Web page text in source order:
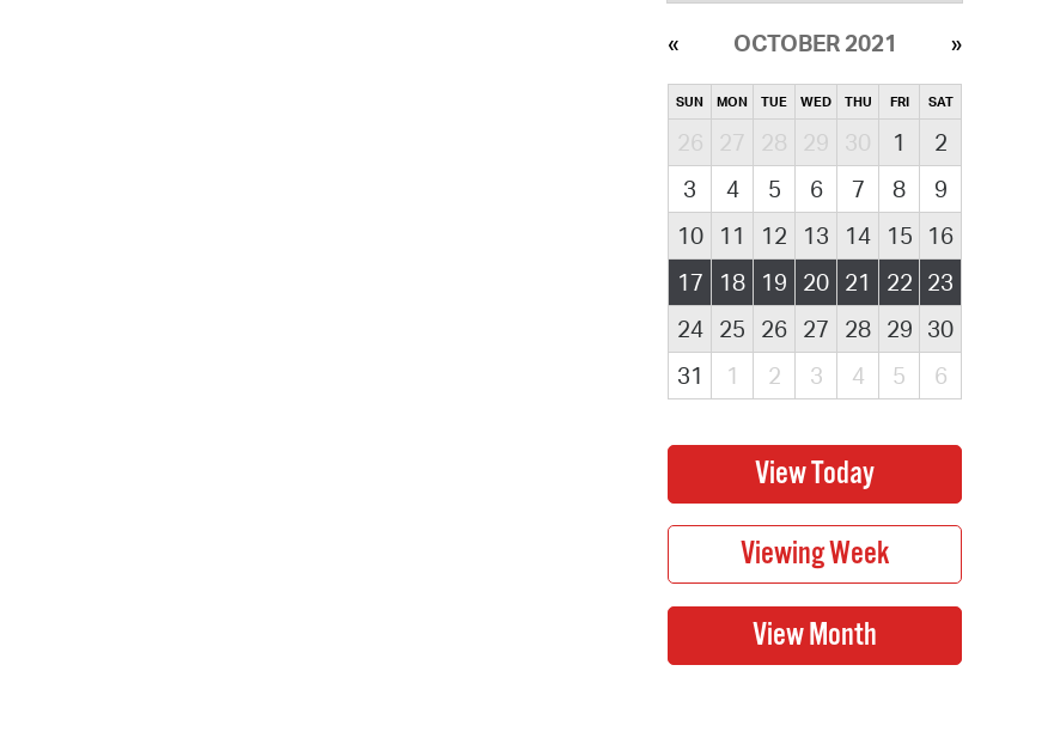
OCTOBER 2021
SUN MON TUE WED THU FRI SAT
26 27 28 29 30 1
2
3
4 5 6 7 8
9
10
11 12 13 14 15
16
17
18 19 20 21 22 23
24
25 26 27 28 29 30
31
1 2 3 4 5 6